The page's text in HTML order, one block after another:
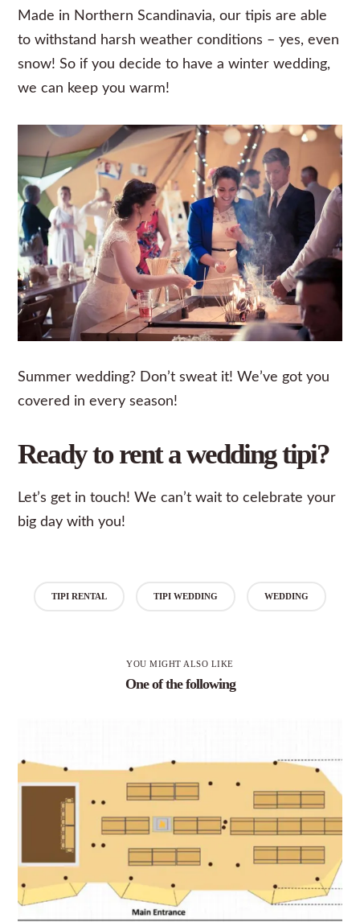
Made in Northern Scandinavia, our tipis are able
to withstand harsh weather conditions – yes, even
snow! So if you decide to have a winter wedding,
we can keep you warm!
Summer wedding? Don’t sweat it! We’ve got you
covered in every season!
Ready to rent a wedding tipi?
Let’s get in touch! We can’t wait to celebrate your
big day with you!
TIPI RENTAL TIPI WEDDING WEDDING
YOU MIGHT ALSO LIKE
One of the following